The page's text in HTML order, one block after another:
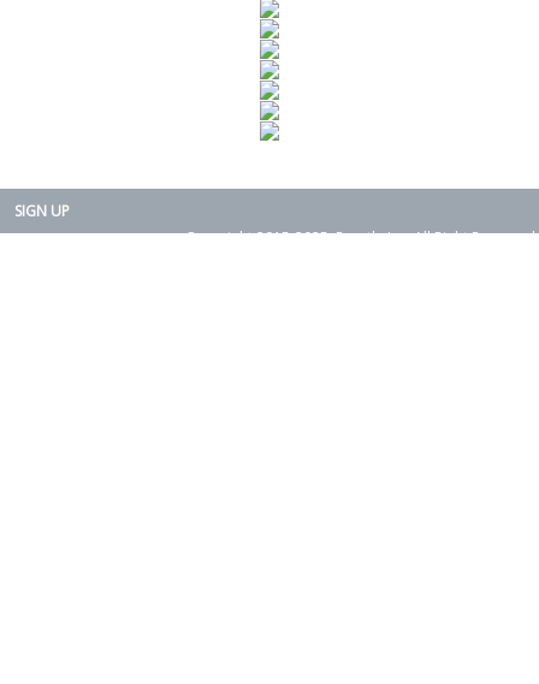
SIGN UP
Copyright 2015-2025. Rearth, Inc. All Right Reserved.